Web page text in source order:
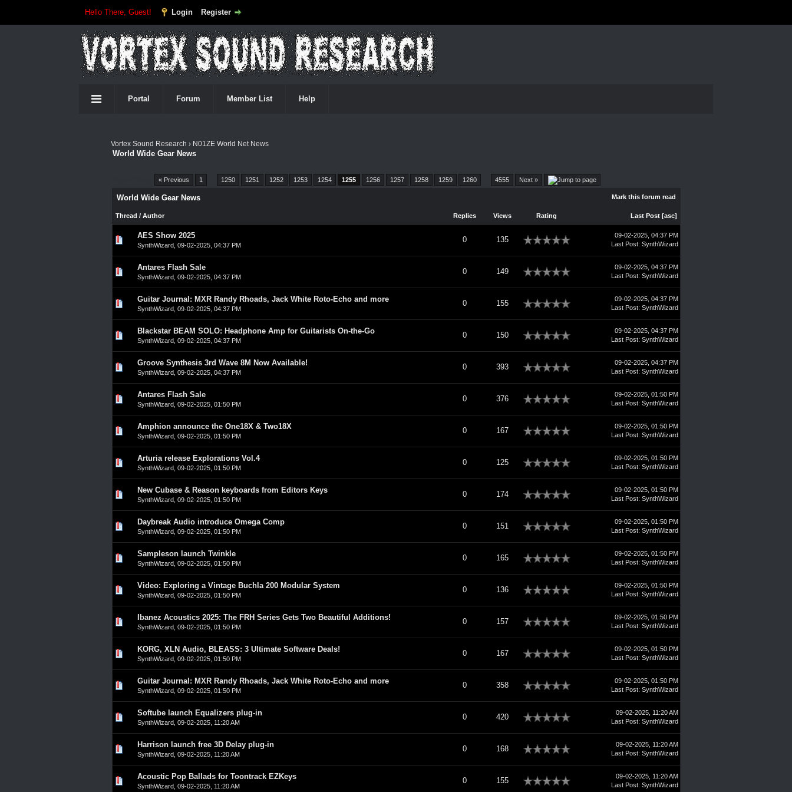
Hello There, Guest! Login Register
Portal Forum Member List Help
Vortex Sound Research › N01ZE World Net News
World Wide Gear News
« Previous 1 1250 1251 1252 1253 1254 1255 1256 1257 1258 1259 1260 4555 Next »
Mark this forum read
World Wide Gear News
Thread / Author Replies Views Rating Last Post [asc]
AES Show 2025
SynthWizard, 09-02-2025, 04:37 PM
0 135
0 Vote(s) - 0 out of 5 in Average
09-02-2025, 04:37 PM
Last Post: SynthWizard
Antares Flash Sale
SynthWizard, 09-02-2025, 04:37 PM
0 149
0 Vote(s) - 0 out of 5 in Average
09-02-2025, 04:37 PM
Last Post: SynthWizard
Guitar Journal: MXR Randy Rhoads, Jack White Roto-Echo and more
SynthWizard, 09-02-2025, 04:37 PM
0 155
0 Vote(s) - 0 out of 5 in Average
12345
09-02-2025, 04:37 PM
Last Post: SynthWizard
Blackstar BEAM SOLO: Headphone Amp for Guitarists On-the-Go
SynthWizard, 09-02-2025, 04:37 PM
0 150
0 Vote(s) - 0 out of 5 in Average
12345
09-02-2025, 04:37 PM
Last Post: SynthWizard
Groove Synthesis 3rd Wave 8M Now Available!
SynthWizard, 09-02-2025, 04:37 PM
0 393
0 Vote(s) - 0 out of 5 in Average
12 345
09-02-2025, 04:37 PM
Last Post: SynthWizard
Antares Flash Sale
SynthWizard, 09-02-2025, 01:50 PM
0 376
0 Vote(s) - 0 out of 5 in Average
09-02-2025, 01:50 PM
Last Post: SynthWizard
Amphion announce the One18X & Two18X
SynthWizard, 09-02-2025, 01:50 PM
0 167
0 Vote(s) - 0 out of 5 in Average
12345
09-02-2025, 01:50 PM
Last Post: SynthWizard
Arturia release Explorations Vol.4
SynthWizard, 09-02-2025, 01:50 PM
0 125
0 Vote(s) - 0 out of 5 in Average
12 345
09-02-2025, 01:50 PM
Last Post: SynthWizard
New Cubase & Reason keyboards from Editors Keys
SynthWizard, 09-02-2025, 01:50 PM
0 174
0 Vote(s) - 0 out of 5 in Average
12345
09-02-2025, 01:50 PM
Last Post: SynthWizard
Daybreak Audio introduce Omega Comp
SynthWizard, 09-02-2025, 01:50 PM
0 151
0 Vote(s) - 0 out of 5 in Average
1 2345
09-02-2025, 01:50 PM
Last Post: SynthWizard
Sampleson launch Twinkle
SynthWizard, 09-02-2025, 01:50 PM
0 165
0 Vote(s) - 0 out of 5 in Average
1
09-02-2025, 01:50 PM
Last Post: SynthWizard
Video: Exploring a Vintage Buchla 200 Modular System
SynthWizard, 09-02-2025, 01:50 PM
0 136
0 Vote(s) - 0 out of 5 in Average
1 2345
09-02-2025, 01:50 PM
Last Post: SynthWizard
Ibanez Acoustics 2025: The FRH Series Gets Two Beautiful Additions!
SynthWizard, 09-02-2025, 01:50 PM
0 157
0 Vote(s) - 0 out of 5 in Average
12345
09-02-2025, 01:50 PM
Last Post: SynthWizard
KORG, XLN Audio, BLEASS: 3 Ultimate Software Deals!
SynthWizard, 09-02-2025, 01:50 PM
0 167
0 Vote(s) - 0 out of 5 in Average
123 4 5
09-02-2025, 01:50 PM
Last Post: SynthWizard
Guitar Journal: MXR Randy Rhoads, Jack White Roto-Echo and more
SynthWizard, 09-02-2025, 01:50 PM
0 358
0 Vote(s) - 0 out of 5 in Average
12345
09-02-2025, 01:50 PM
Last Post: SynthWizard
Softube launch Equalizers plug-in
SynthWizard, 09-02-2025, 11:20 AM
0 420
0 Vote(s) - 0 out of 5 in Average
1 2345
09-02-2025, 11:20 AM
Last Post: SynthWizard
Harrison launch free 3D Delay plug-in
SynthWizard, 09-02-2025, 11:20 AM
0 168
0 Vote(s) - 0 out of 5 in Average
123 45
09-02-2025, 11:20 AM
Last Post: SynthWizard
Acoustic Pop Ballads for Toontrack EZKeys
SynthWizard, 09-02-2025, 11:20 AM
0 155
0 Vote(s) - 0 out of 5 in Average
12345
09-02-2025, 11:20 AM
Last Post: SynthWizard